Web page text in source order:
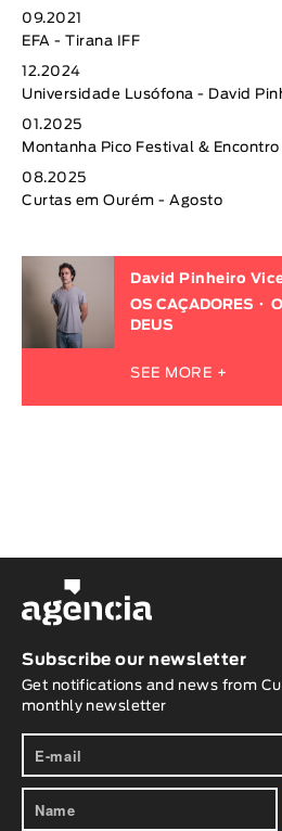
09.2021
EFA - Tirana IFF
12.2024
Universidade Lusófona - David
01.2025
Montanha Pico Festival &
08.2025
Curtas em Ourém - Agosto
David Pinheiro
OS CAÇADORES
DEUS
SEE MORE +
Subscribe our newsletter
Get notifications and news from
monthly newsletter